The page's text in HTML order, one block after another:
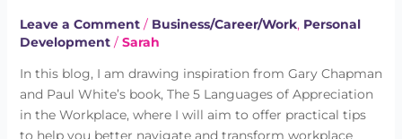
Leave a Comment / Business/Career/Work, Personal
Development/ Sarah
In this blog, I am drawing inspiration from Gary Chapman
and Paul White’s book, The 5 Languages of Appreciation
in the Workplace, where I will aim to offer practical tips
to help you better navigate and transform workplace